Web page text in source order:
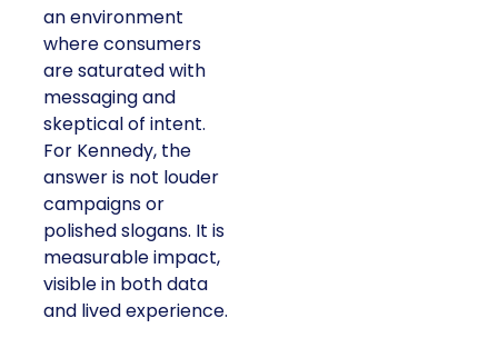
an environment
where consumers
are saturated with
messaging and
skeptical of intent.
For Kennedy, the
answer is not louder
campaigns or
polished slogans. It is
measurable impact,
visible in both data
and lived experience.